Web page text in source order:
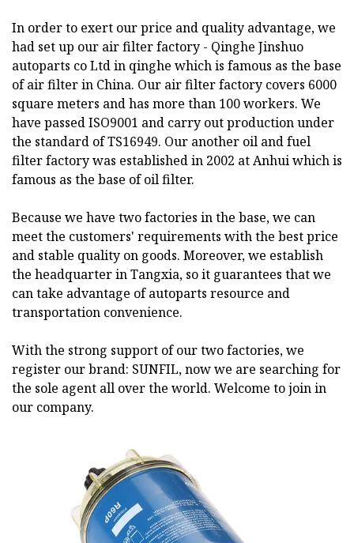
In order to exert our price and quality advantage, we
had set up our air filter factory - Qinghe Jinshuo
autoparts co Ltd in qinghe which is famous as the base
of air filter in China. Our air filter factory covers 6000
square meters and has more than 100 workers. We
have passed ISO9001 and carry out production under
the standard of TS16949. Our another oil and fuel
filter factory was established in 2002 at Anhui which is
famous as the base of oil filter.
Because we have two factories in the base, we can
meet the customers' requirements with the best price
and stable quality on goods. Moreover, we establish
the headquarter in Tangxia, so it guarantees that we
can take advantage of autoparts resource and
transportation convenience.
With the strong support of our two factories, we
register our brand: SUNFIL, now we are searching for
the sole agent all over the world. Welcome to join in
our company.